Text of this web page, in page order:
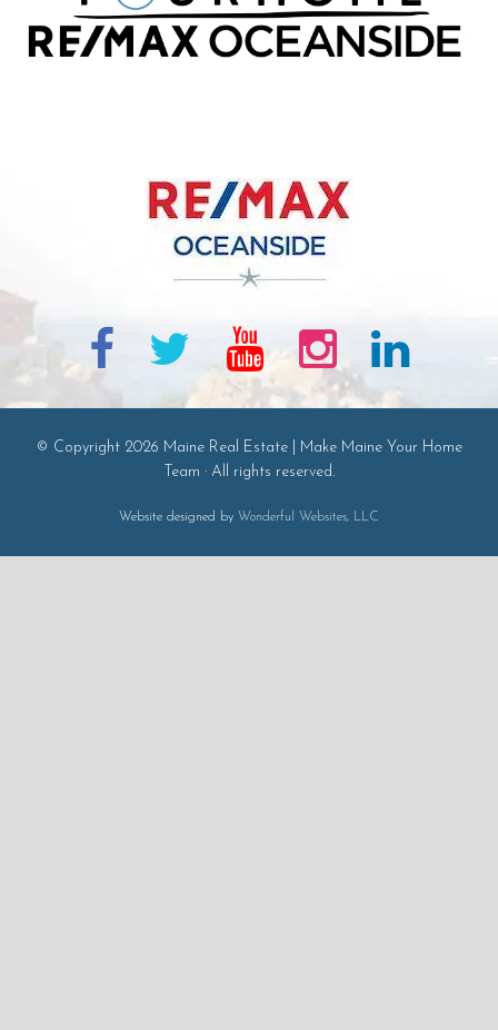
© Copyright 2026 Maine Real Estate | Make Maine Your Home
Team · All rights reserved.
Website designed by Wonderful Websites, LLC